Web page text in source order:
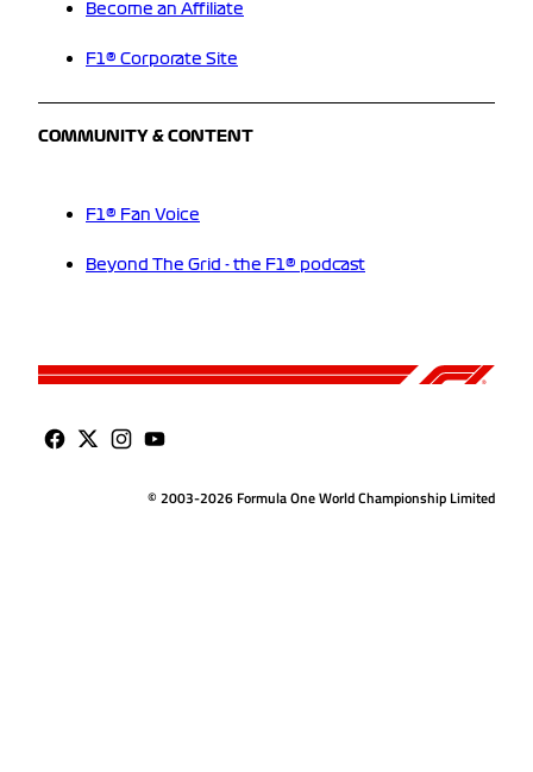
Become an Affiliate
F1® Corporate Site
COMMUNITY & CONTENT
F1® Fan Voice
Beyond The Grid - the F1® podcast
© 2003-2026 Formula One World Championship Limited